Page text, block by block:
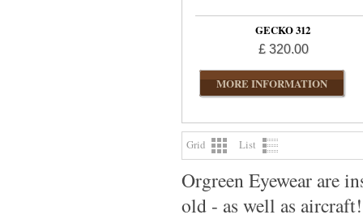
GECKO 312
£ 320.00
MORE INFORMATION
Grid List
Orgreen Eyewear are
old - as well as aircraft!